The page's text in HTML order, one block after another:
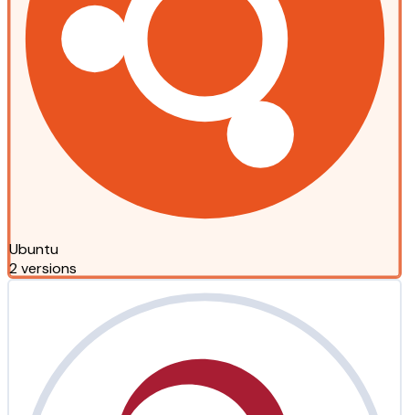
Ubuntu
2 versions